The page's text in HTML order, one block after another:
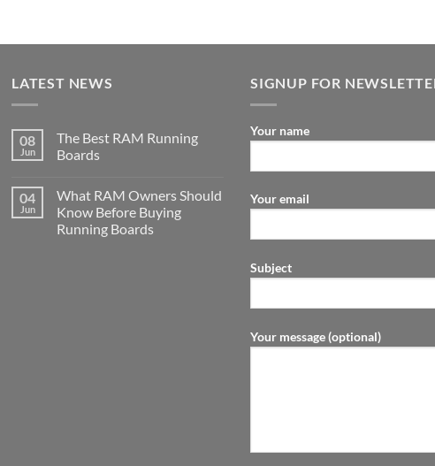
LATEST NEWS
08
Jun
The Best RAM Running
Boards
04
Jun
What RAM Owners Should
Know Before Buying
Running Boards
SIGNUP FOR
Your name
Your email
Subject
Your message (optional)